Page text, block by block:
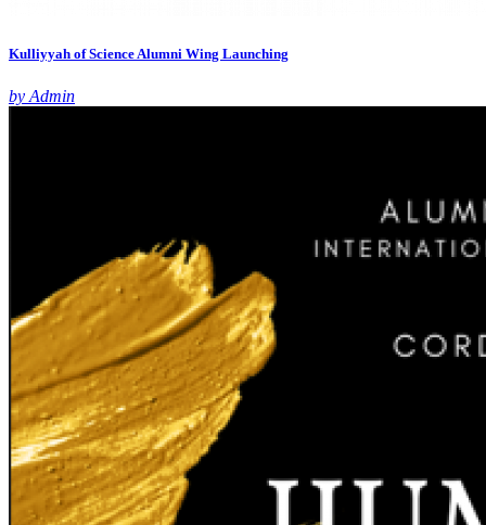
Kulliyyah of Science Alumni Wing Launching
by Admin